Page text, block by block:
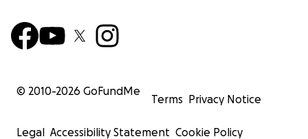
© 2010-2026 GoFundMe
Terms Privacy Notice
Legal Accessibility Statement Cookie Policy